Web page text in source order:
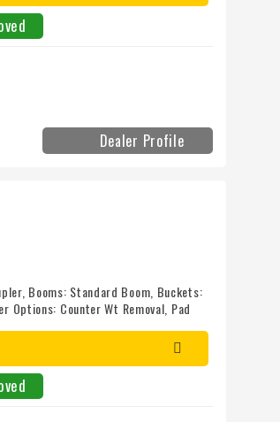
Dealer Profile
Booms: Standard Boom, Buckets:
Options: Counter Wt Removal, Pad